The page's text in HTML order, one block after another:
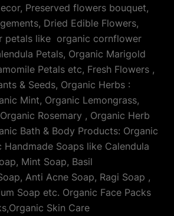
Preserved flowers bouquet,
Dried Edible Flowers,
petals like organic cornflower
Petals, Organic Marigold
Petals etc, Fresh Flowers ,
& Seeds, Organic Herbs :
Mint, Organic Lemongrass,
Rosemary , Organic Herb
Bath & Body Products: Organic
Handmade Soaps like Calendula
Mint Soap, Basil
Anti Acne Soap, Ragi Soap ,
Soap etc. Organic Face Packs
Skin Care